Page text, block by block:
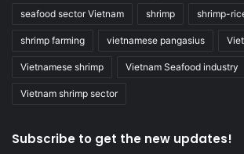
seafood sector Vietnam shrimp shrimp-
shrimp farming vietnamese pangasius
Vietnamese shrimp Vietnam Seafood industry
Vietnam shrimp sector
Subscribe to get the new updates!